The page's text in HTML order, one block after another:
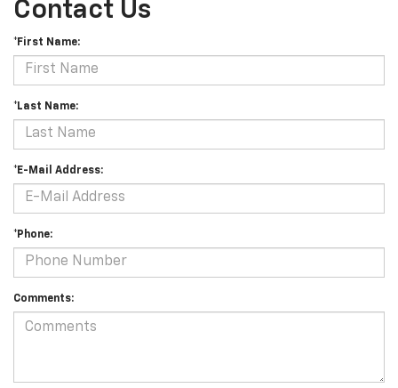
Contact Us
*First Name:
*Last Name:
*E-Mail Address:
*Phone:
Comments: